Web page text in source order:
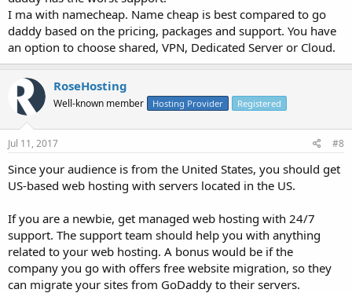
I ma with namecheap. Name cheap is best compared to go
daddy based on the pricing, packages and support. You have
an option to choose shared, VPN, Dedicated Server or Cloud.
RoseHosting
Well-known member Hosting Provider Registered
Jul 11, 2017 #8
Since your audience is from the United States, you should get
US-based web hosting with servers located in the US.
If you are a newbie, get managed web hosting with 24/7
support. The support team should help you with anything
related to your web hosting. A bonus would be if the
company you go with offers free website migration, so they
can migrate your sites from GoDaddy to their servers.